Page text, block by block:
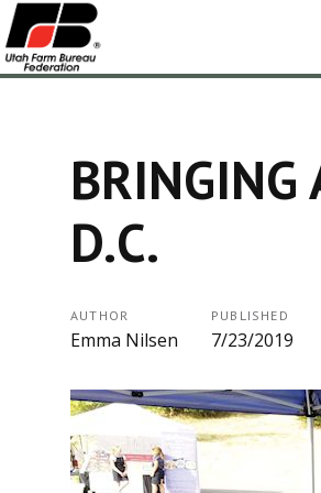
BRINGING
D.C.
AUTHOR
Emma Nilsen
PUBLISHED
7/23/2019